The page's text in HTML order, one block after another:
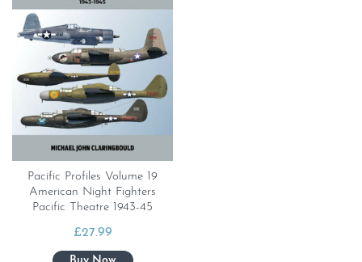
Pacific Profiles Volume 19
American Night Fighters
Pacific Theatre 1943-45
£27.99